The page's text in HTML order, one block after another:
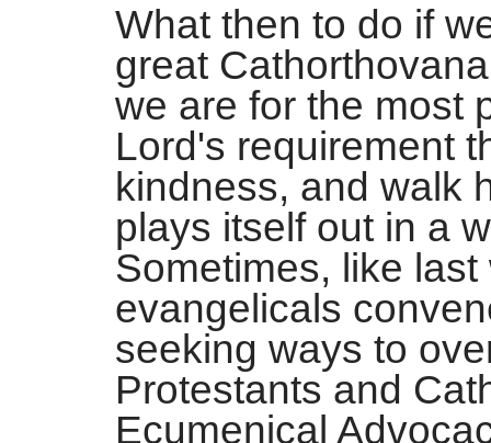
What then to do if
great
we are for the most
Lord's requirement
kindness, and
plays itself out in a
Sometimes, like
evangelicals
seeking ways to
Protestants and
Ecumenical